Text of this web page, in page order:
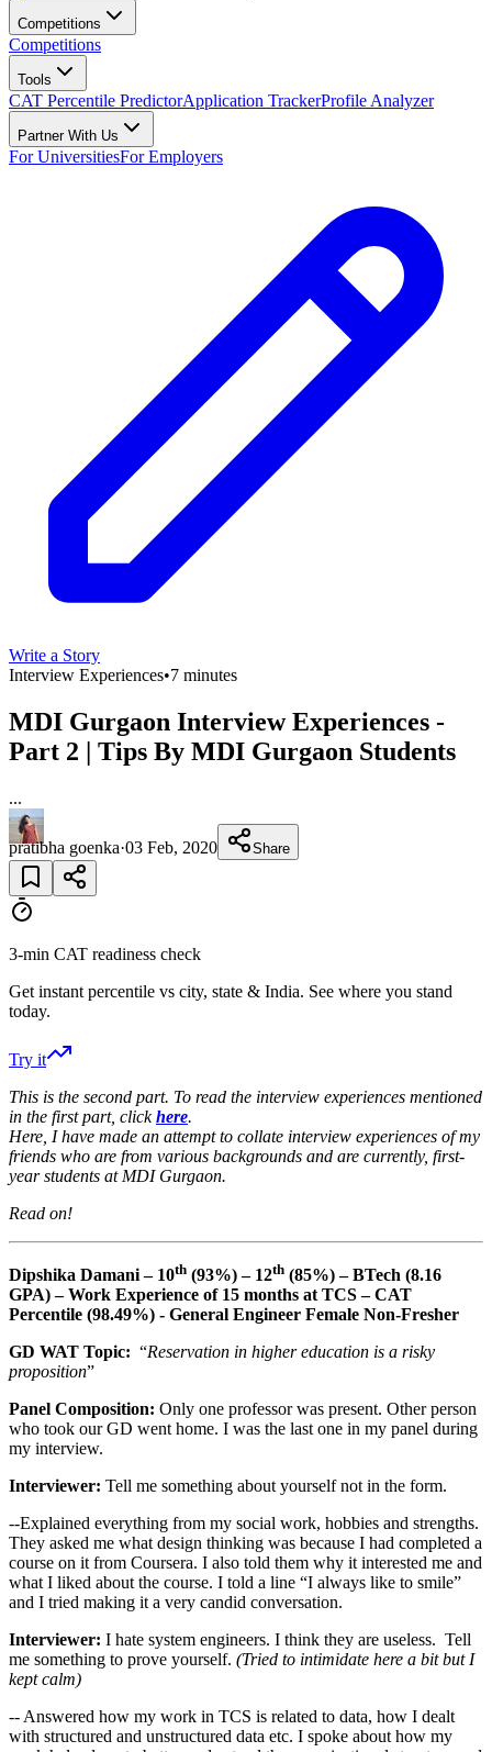
Competitions
Competitions
Tools
CAT Percentile PredictorApplication TrackerProfile Analyzer
Partner With Us
For UniversitiesFor Employers
Write a Story
Interview Experiences•7 minutes
MDI Gurgaon Interview Experiences -
Part 2 | Tips By MDI Gurgaon Students
...
pratibha goenka·03 Feb, 2020 Share
3-min CAT readiness check
Get instant percentile vs city, state & India. See where you stand
today.
Try it
This is the second part. To read the interview experiences mentioned
in the first part, clickhere.
Here, I have made an attempt to collate interview experiences of my
friends who are from various backgrounds and are currently, first-
year students at MDI Gurgaon.
Read on!
Dipshika Damani – 10th (93%) – 12th (85%) – BTech (8.16
GPA) – Work Experience of 15 months at TCS – CAT
Percentile (98.49%) - General Engineer Female Non-Fresher
GD WAT Topic: “Reservation in higher education is a risky
proposition”
Panel Composition: Only one professor was present. Other person
who took our GD went home. I was the last one in my panel during
my interview.
Interviewer: Tell me something about yourself not in the form.
--Explained everything from my social work, hobbies and strengths.
They asked me what design thinking was because I had completed a
course on it from Coursera. I also told them why it interested me and
what I liked about the course. I told a line “I always like to smile”
and I tried making it a very candid conversation.
Interviewer: I hate system engineers. I think they are useless. Tell
me something to prove yourself. (Tried to intimidate here a bit but I
kept calm)
-- Answered how my work in TCS is related to data, how I dealt
with structured and unstructured data etc. I spoke about how my